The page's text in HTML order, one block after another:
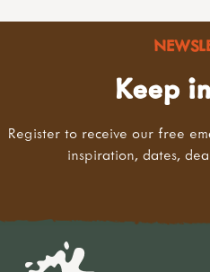
Keep
Register to receive our free
inspiration, dates,